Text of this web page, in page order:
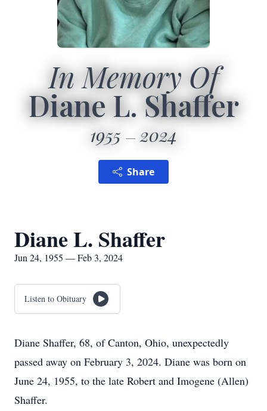
In Memory Of
Diane L. Shaffer
1955 2024
Share
Diane L. Shaffer
Jun 24, 1955 — Feb 3, 2024
Listen to Obituary
Diane Shaffer, 68, of Canton, Ohio, unexpectedly
passed away on February 3, 2024. Diane was born on
June 24, 1955, to the late Robert and Imogene (Allen)
Shaffer.